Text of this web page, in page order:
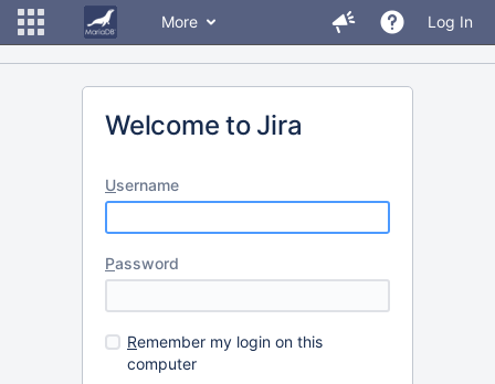
More Log In
Welcome to Jira
Username
Password
Remember my login on this
computer